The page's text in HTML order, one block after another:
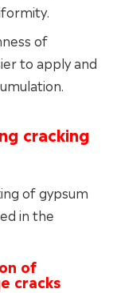
of
to apply and
cracking
of gypsum
in the
of
cracks